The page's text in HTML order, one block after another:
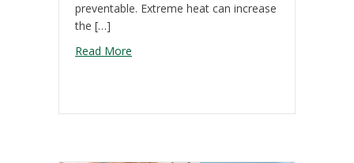
preventable. Extreme heat can increase
the […]
Read More